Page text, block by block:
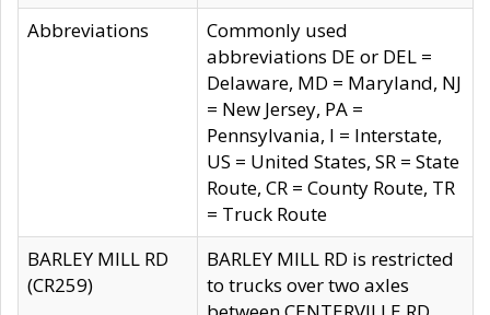
Abbreviations
Commonly used
abbreviations DE or DEL =
Delaware, MD = Maryland, NJ
= New Jersey, PA =
Pennsylvania, I = Interstate,
US = United States, SR = State
Route, CR = County Route, TR
= Truck Route
BARLEY MILL RD
(CR259)
BARLEY MILL RD is restricted
to trucks over two axles